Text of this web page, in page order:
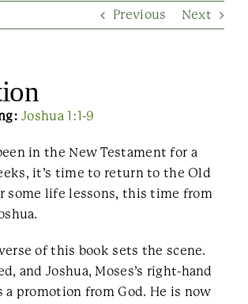
Previous Next
Joshua 1:1-9
in the New Testament for a
it’s time to return to the Old
some life lessons, this time from
of this book sets the scene.
and Joshua, Moses’s right-hand
a promotion from God. He is now